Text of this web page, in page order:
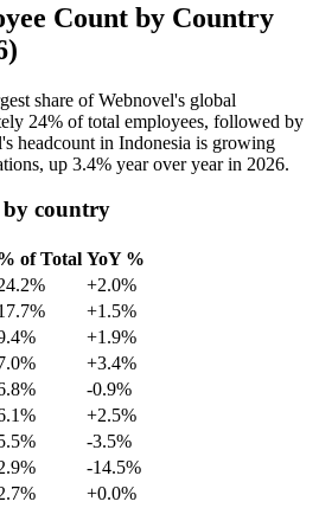
Count by Country
share of Webnovel's global
24% of total employees, followed by
headcount in Indonesia is growing
up 3.4% year over year in 2026.
by country
of Total YoY %
+2.0%
+1.5%
+1.9%
+3.4%
-0.9%
+2.5%
-3.5%
-14.5%
+0.0%